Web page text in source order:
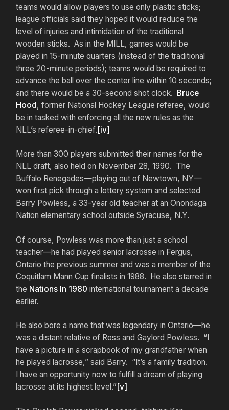
teams would allow players to use only plastic sticks;
league officials said they hoped it would reduce the
level of injuries and intimidation of the traditional
wooden sticks. As in the MILL, games would be
played in 15-minute quarters (instead of the traditional
three 20-minute periods); teams would be required to
advance the ball over the center line within 10 seconds;
and there would be a 30-second shot clock. Bruce
Hood, former National Hockey League referee, would
be in tasked with enforcing all the new rules as the
NLL’s referee-in-chief.[iv]
More than 300 players submitted their names for the
NLL draft, also held on November 28, 1990. The
Buffalo Renegades—playing out of Newtown, NY—
won first pick through a lottery system and selected
Barry Powless, a 33-year old teacher at an Onondaga
Nation elementary school outside Syracuse, N.Y.
Of course, Powless was more than just a school
teacher—he had played senior lacrosse in Fergus,
Ontario the previous summer and was a member of the
Coquitlam Mann Cup finalists in 1988. He also starred in
the Nations In 1980 international tournament a decade
earlier.
He also bore a name that was legendary in Ontario—he
was a distant relative of Ross and Gaylord Powless. “I
have a picture in a scrapbook of my grandfather when
he played lacrosse,” said Barry. “It’s a family tradition.
I have an opportunity now to fulfill a dream of playing
lacrosse at its highest level.”[v]